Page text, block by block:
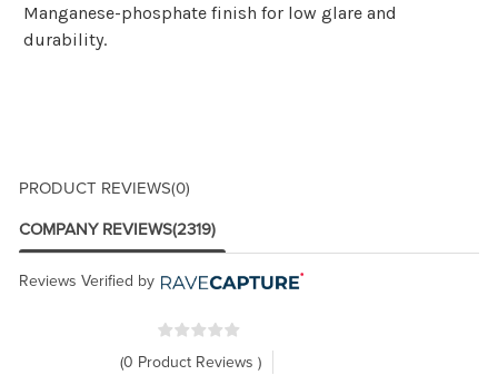
Manganese-phosphate finish for low glare and
durability.
PRODUCT REVIEWS(0)
COMPANY REVIEWS(2319)
Reviews Verified by
(0 Product Reviews )